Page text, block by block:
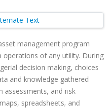
management program
of any utility. During
decision making, choices
and knowledge gathered
assessments, and risk
spreadsheets, and